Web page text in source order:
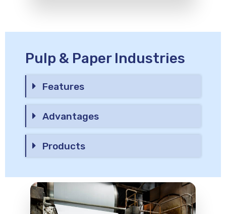
Pulp & Paper Industries
Features
Advantages
Products